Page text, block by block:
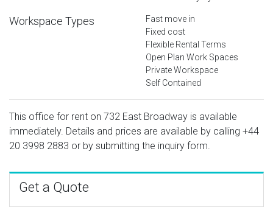
Workspace Types
Fast move in
Fixed cost
Flexible Rental Terms
Open Plan Work Spaces
Private Workspace
Self Contained
This office for rent on 732 East Broadway is available
immediately. Details and prices are available by calling +44
20 3998 2883 or by submitting the inquiry form.
Get a Quote